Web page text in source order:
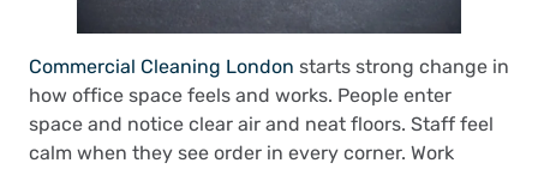
Commercial Cleaning London starts strong change in
how office space feels and works. People enter
space and notice clear air and neat floors. Staff feel
calm when they see order in every corner. Work